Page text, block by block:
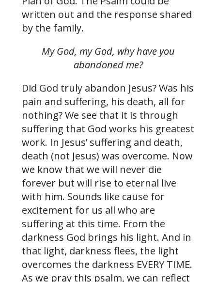
written out and the response shared
by the family.
My God, my God, why have you
abandoned me?
Did God truly abandon Jesus? Was his
pain and suffering, his death, all for
nothing? We see that it is through
suffering that God works his greatest
work. In Jesus’ suffering and death,
death (not Jesus) was overcome. Now
we know that we will never die
forever but will rise to eternal live
with him. Sounds like cause for
excitement for us all who are
suffering at this time. From the
darkness God brings his light. And in
that light, darkness flees, the light
overcomes the darkness EVERY TIME.
As we pray this psalm, we can reflect